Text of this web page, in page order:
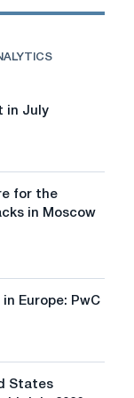
in July
for the
in Moscow
Europe: PwC
States